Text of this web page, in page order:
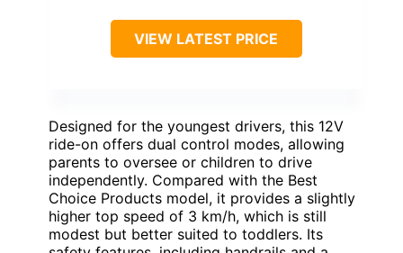
VIEW LATEST PRICE
Designed for the youngest drivers, this 12V
ride-on offers dual control modes, allowing
parents to oversee or children to drive
independently. Compared with the Best
Choice Products model, it provides a slightly
higher top speed of 3 km/h, which is still
modest but better suited to toddlers. Its